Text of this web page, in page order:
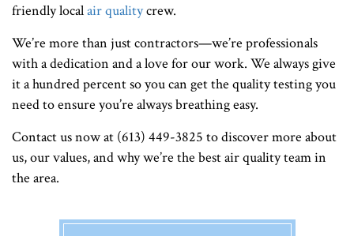
friendly localair qualitycrew.
We’re more than just contractors—we’re professionals
with a dedication and a love for our work. We always give
it a hundred percent so you can get the quality testing you
need to ensure you’re always breathing easy.
Contact us now at (613) 449-3825 to discover more about
us, our values, and why we’re the best air quality team in
the area.